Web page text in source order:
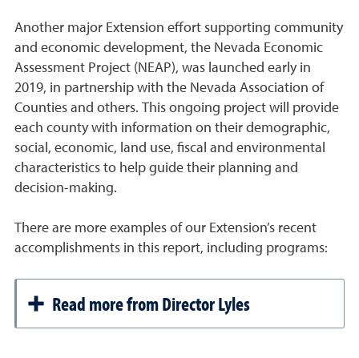
Another major Extension effort supporting community
and economic development, the Nevada Economic
Assessment Project (NEAP), was launched early in
2019, in partnership with the Nevada Association of
Counties and others. This ongoing project will provide
each county with information on their demographic,
social, economic, land use, fiscal and environmental
characteristics to help guide their planning and
decision-making.
There are more examples of our Extension’s recent
accomplishments in this report, including programs:
Read more from Director Lyles